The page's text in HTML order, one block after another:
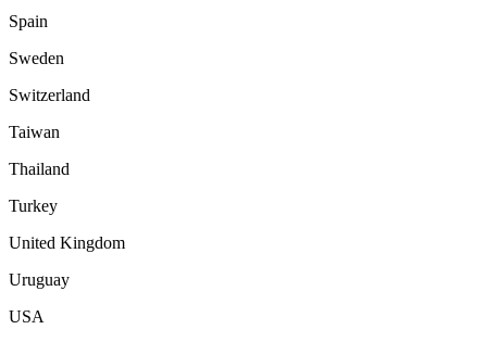
Spain
Sweden
Switzerland
Taiwan
Thailand
Turkey
United Kingdom
Uruguay
USA